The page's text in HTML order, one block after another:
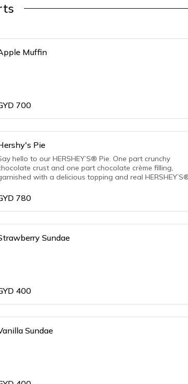
Muffin
700
Pie
hello to our HERSHEY’S® Pie. One part crunchy
crust and one part chocolate crème filling,
with a delicious topping and real
780
Sundae
400
Sundae